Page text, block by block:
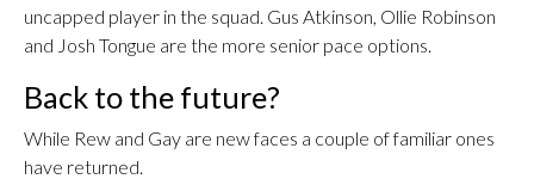
uncapped player in the squad. Gus Atkinson, Ollie Robinson
and Josh Tongue are the more senior pace options.
Back to the future?
While Rew and Gay are new faces a couple of familiar ones
have returned.